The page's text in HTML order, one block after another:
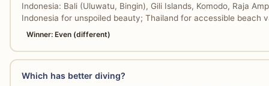
Indonesia: Bali (Uluwatu, Bingin), Gili Islands, Komodo, Raja
Indonesia for unspoiled beauty; Thailand for accessible beach
Winner: Even (different)
Which has better diving?